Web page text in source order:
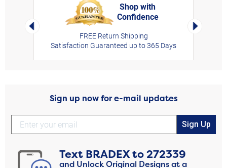
Left Arrow
Shop with
Confidence
FREE Return Shipping
Satisfaction Guaranteed up to 365 Days
Right
Sign up now for e-mail updates
Sign Up
Text BRADEXto272339
and Unlock Original Designs at a